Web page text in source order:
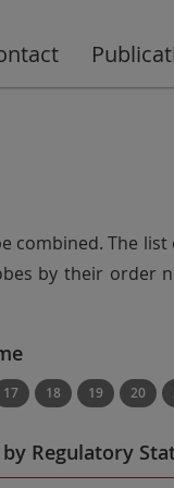
The
by their order
17 18 19 20
Regulatory